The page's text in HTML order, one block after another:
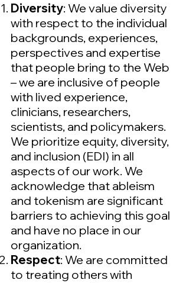
Diversity: We value diversity
with respect to the individual
backgrounds, experiences,
perspectives and expertise
that people bring to the Web
– we are inclusive of people
with lived experience,
clinicians, researchers,
scientists, and policymakers.
We prioritize equity, diversity,
and inclusion (EDI) in all
aspects of our work. We
acknowledge that ableism
and tokenism are significant
barriers to achieving this goal
and have no place in our
organization.
Respect: We are committed
to treating others with